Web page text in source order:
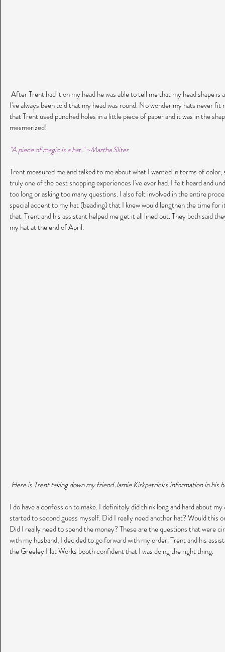
I've always been told that my head was round. No wonder my hats never
that Trent used punched holes in a little piece of paper and it was in the
mesmerized!
"A piece of magic is a hat." ~Martha Sliter
Trent measured me and talked to me about what I wanted in terms of
truly one of the best shopping experiences I've ever had. I felt heard and
too long or asking too many questions. I also felt involved in the entire
special accent to my hat (beading) that I knew would lengthen the time
that. Trent and his assistant helped me get it all lined out. They both said
my hat at the end of April.
Here is Trent taking down my friend Jamie Kirkpatrick's information in his
I do have a confession to make. I definitely did think long and hard about
started to second guess myself. Did I really need another hat? Would this
Did I really need to spend the money? These are the questions that were
with my husband, I decided to go forward with my order. Trent and his
the Greeley Hat Works booth confident that I was doing the right thing.